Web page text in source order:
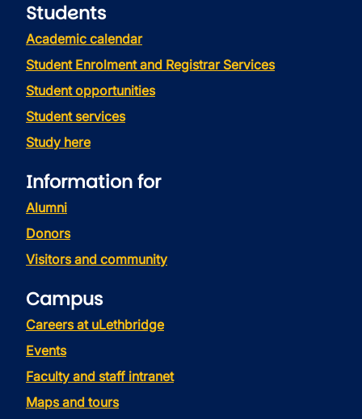
Students
Academic calendar
Student Enrolment and Registrar Services
Student opportunities
Student services
Study here
Information for
Alumni
Donors
Visitors and community
Campus
Careers at uLethbridge
Events
Faculty and staff intranet
Maps and tours